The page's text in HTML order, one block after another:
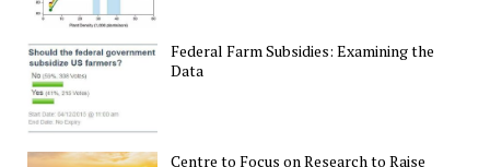
Federal Farm Subsidies: Examining the
Data
Centre to Focus on Research to Raise